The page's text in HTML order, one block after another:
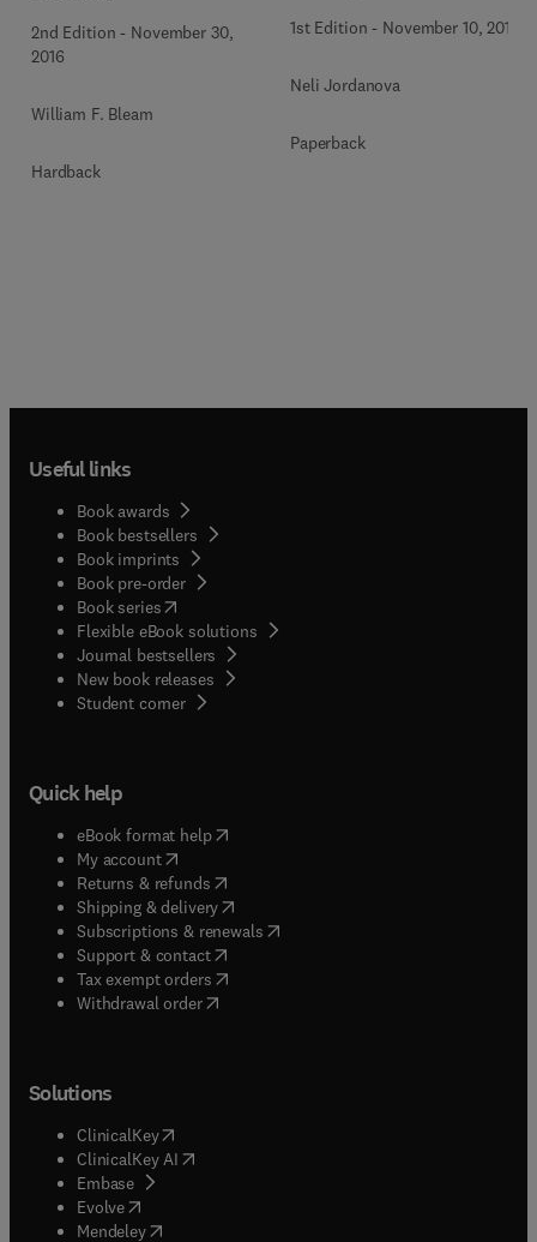
2nd Edition - November 30,
2016
William F. Bleam
Hardback
1st Edition - November 10, 2016
Neli Jordanova
Paperback
Useful links
Book awards
Book bestsellers
Book imprints
Book pre-order
Book series(opens in new tab/window
Flexible eBook solutions
Journal bestsellers
New book releases
Student corner( opens in new tab/window
Quick help
eBook format help( opens in new tab/window
My account( opens in new tab/window
Returns & refunds( opens in new tab/window
Shipping & delivery(opens in new tab/window
Subscriptions & renewals( opens in new tab/window
Support & contact( opens in new tab/window
Tax exempt orders( opens in new tab/window
Withdrawal order
Solutions
ClinicalKey(opens in new tab/window
ClinicalKey AI opens in new tab/window
Embase( opens in new tab/window
Evolve(opens in new tab/window
Mendeley( opens in new tab/window